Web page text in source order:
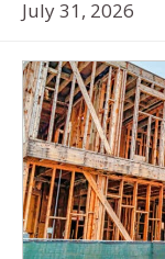
July 31, 2026